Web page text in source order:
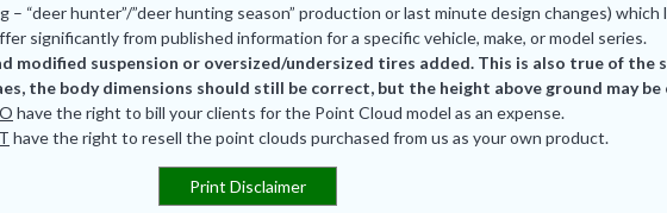
– “deer hunter”/”deer hunting season” production or last minute design changes)
significantly from published information for a specific vehicle, make, or model series.
modified suspension or oversized/undersized tires added. This is also true of the
the body dimensions should still be correct, but the height above ground may be
have the right to bill your clients for the Point Cloud model as an expense.
have the right to resell the point clouds purchased from us as your own product.
Print Disclaimer